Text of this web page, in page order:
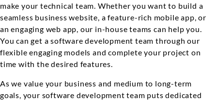
make your technical team. Whether you want to build a
seamless business website, a feature-rich mobile app, or
an engaging web app, our in-house teams can help you.
You can get a software development team through our
flexible engaging models and complete your project on
time with the desired features.
As we value your business and medium to long-term
goals, your software development team puts dedicated